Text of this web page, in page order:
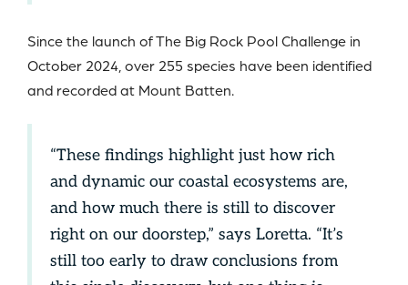
Since the launch of The Big Rock Pool Challenge in
October 2024, over 255 species have been identified
and recorded at Mount Batten.
“These findings highlight just how rich
and dynamic our coastal ecosystems are,
and how much there is still to discover
right on our doorstep,” says Loretta. “It’s
still too early to draw conclusions from